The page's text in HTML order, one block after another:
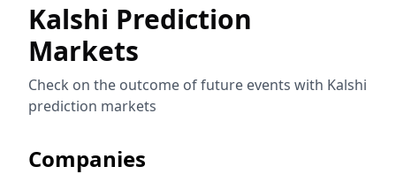
Kalshi Prediction
Markets
Check on the outcome of future events with Kalshi
prediction markets
Companies